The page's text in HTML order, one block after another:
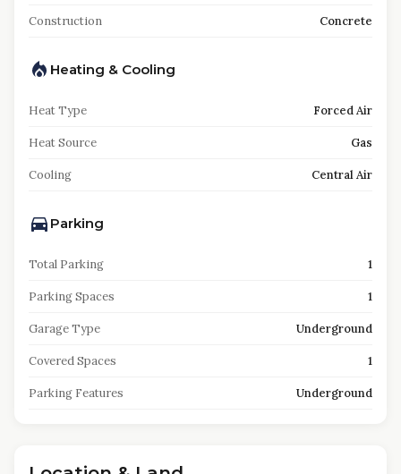
Construction Concrete
Heating & Cooling
Heat Type Forced Air
Heat Source Gas
Cooling Central Air
Parking
Total Parking 1
Parking Spaces 1
Garage Type Underground
Covered Spaces 1
Parking Features Underground